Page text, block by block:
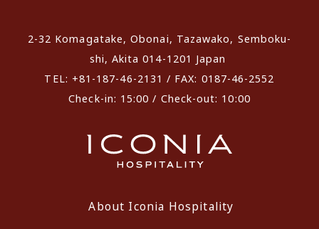
2-32 Komagatake, Obonai, Tazawako, Semboku-
shi, Akita 014-1201 Japan
TEL: +81-187-46-2131 / FAX: 0187-46-2552
Check-in: 15:00 / Check-out: 10:00
About Iconia Hospitality